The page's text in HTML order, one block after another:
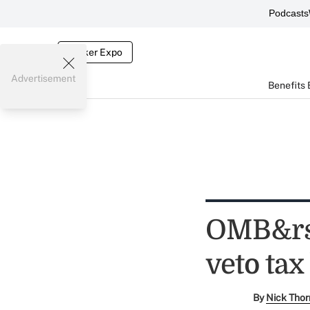
Podcasts
Broker Expo
Benefits
Advertisement
veto
ByNick